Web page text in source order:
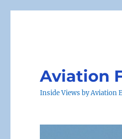
Aviation
Inside Views by Aviation